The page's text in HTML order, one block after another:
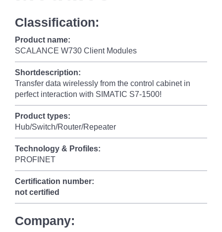
Classification:
Product name:
SCALANCE W730 Client Modules
Shortdescription:
Transfer data wirelessly from the control cabinet in
perfect interaction with SIMATIC S7-1500!
Product types:
Hub/Switch/Router/Repeater
Technology & Profiles:
PROFINET
Certification number:
not certified
Company: